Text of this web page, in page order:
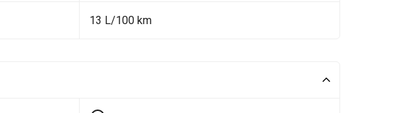
13 L/100 km